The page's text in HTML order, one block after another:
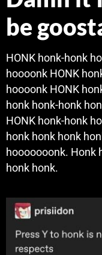
be
HONK honk-honk
hoooonk HONK
hoooonk HONK
honk honk-honk
HONK honk-honk
honk honk honk
hooooooonk. Honk
honk honk.